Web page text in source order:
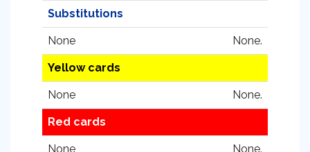
Substitutions
None None.
Yellow cards
None None.
Red cards
None None.